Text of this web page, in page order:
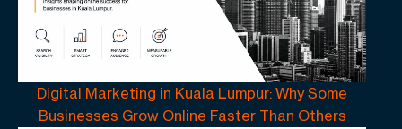
Digital Marketing in Kuala Lumpur: Why Some
Businesses Grow Online Faster Than Others